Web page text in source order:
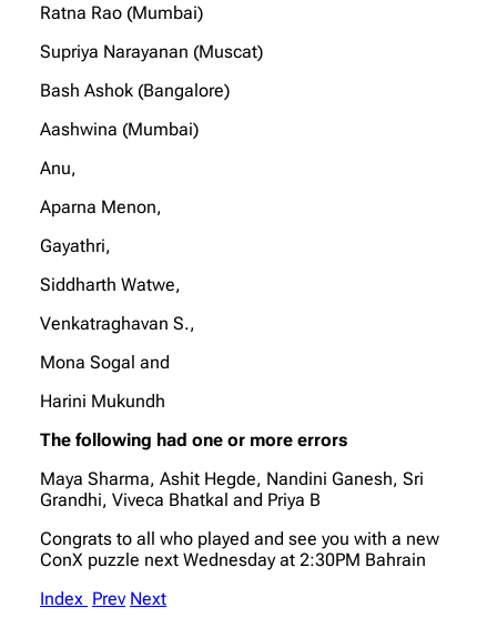
Ratna Rao (Mumbai)
Supriya Narayanan (Muscat)
Bash Ashok (Bangalore)
Aashwina (Mumbai)
Anu,
Aparna Menon,
Gayathri,
Siddharth Watwe,
Venkatraghavan S.,
Mona Sogal and
Harini Mukundh
The following had one or more errors
Maya Sharma, Ashit Hegde, Nandini Ganesh, Sri
Grandhi, Viveca Bhatkal and Priya B
Congrats to all who played and see you with a new
ConX puzzle next Wednesday at 2:30PM Bahrain
Index Prev Next